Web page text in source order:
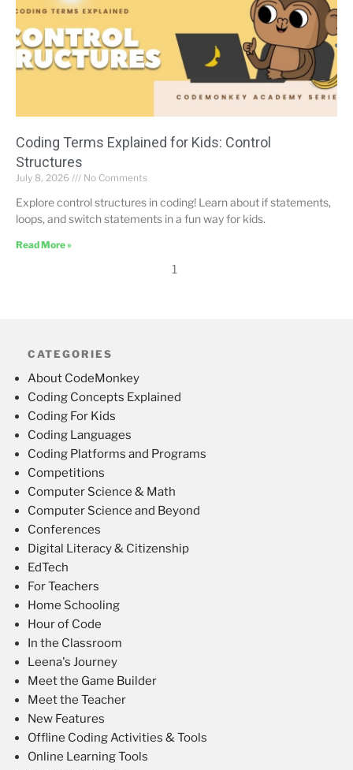
Coding Terms Explained for Kids: Control
Structures
July 8, 2026 No Comments
Explore control structures in coding! Learn about if statements,
loops, and switch statements in a fun way for kids.
Read More »
1
CATEGORIES
About CodeMonkey
Coding Concepts Explained
Coding For Kids
Coding Languages
Coding Platforms and Programs
Competitions
Computer Science & Math
Computer Science and Beyond
Conferences
Digital Literacy & Citizenship
EdTech
For Teachers
Home Schooling
Hour of Code
In the Classroom
Leena's Journey
Meet the Game Builder
Meet the Teacher
New Features
Offline Coding Activities & Tools
Online Learning Tools